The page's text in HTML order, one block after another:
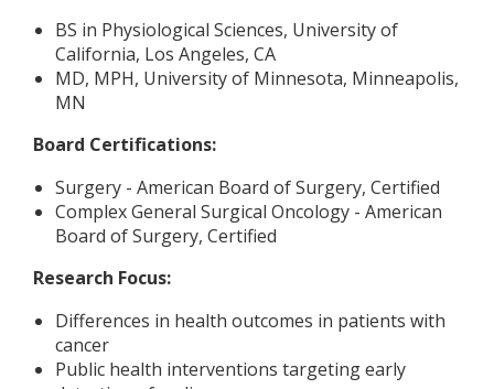
BS in Physiological Sciences, University of
California, Los Angeles, CA
MD, MPH, University of Minnesota, Minneapolis,
MN
Board Certifications:
Surgery - American Board of Surgery, Certified
Complex General Surgical Oncology - American
Board of Surgery, Certified
Research Focus:
Differences in health outcomes in patients with
cancer
Public health interventions targeting early